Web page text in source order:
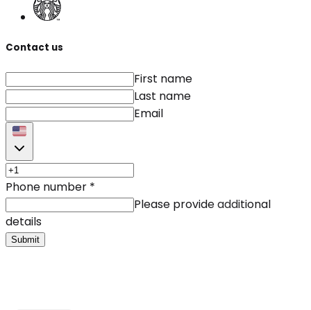
Contact us
First name
Last name
Email
Phone number *
Please provide additional
details
Submit